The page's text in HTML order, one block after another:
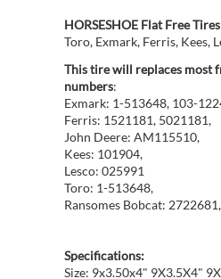
HORSESHOE Flat Free
Toro, Exmark, Ferris, Kees,
This tire will replaces most
numbers:
Exmark: 1-513648, 103-
Ferris: 1521181, 5021181,
John Deere: AM115510,
Kees: 101904,
Lesco: 025991
Toro: 1-513648,
Ransomes Bobcat:
Specifications:
Size: 9x3.50x4" 9X3.5X4"